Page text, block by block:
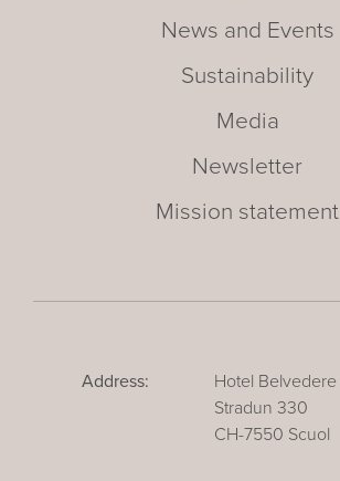
News and Events
Sustainability
Media
Newsletter
Mission statement
Address:
Hotel Belvedere
Stradun 330
CH-7550 Scuol